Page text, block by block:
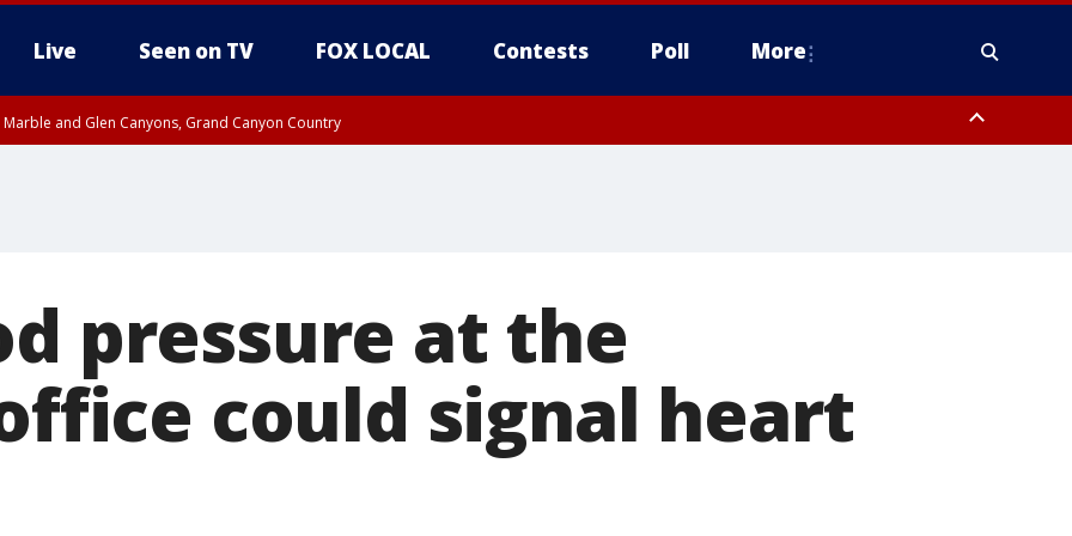
Live Seen on TV FOX LOCAL Contests Poll More
Marble and Glen Canyons, Grand Canyon Country
pressure at the
could signal heart